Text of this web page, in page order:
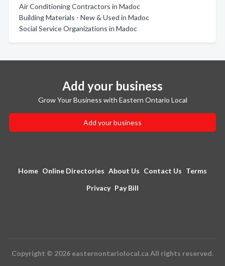
Air Conditioning Contractors in Madoc
Building Materials - New & Used in Madoc
Social Service Organizations in Madoc
Add your business
Grow Your Business with Eastern Ontario Local
Add your business
Home Online Directories About Us Contact Us Terms
Privacy Pay Bill
Copyright © 2026 easternontariolocal.ca All rights reserved.